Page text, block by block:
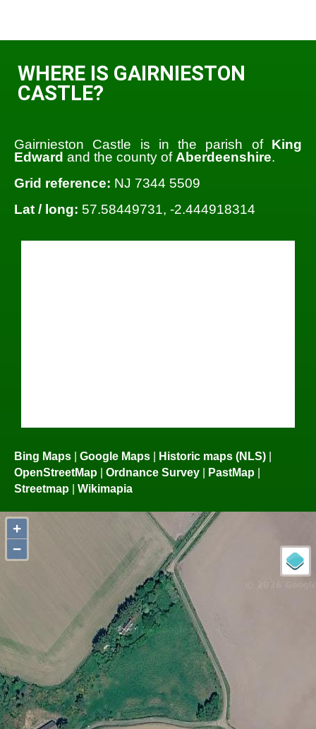
WHERE IS GAIRNIESTON
CASTLE?
Gairnieston Castle is in the parish of King
Edward and the county of Aberdeenshire.
Grid reference: NJ 7344 5509
Lat / long: 57.58449731, -2.444918314
Bing Maps | Google Maps | Historic maps (NLS) |
OpenStreetMap | Ordnance Survey | PastMap |
Streetmap | Wikimapia
+
−